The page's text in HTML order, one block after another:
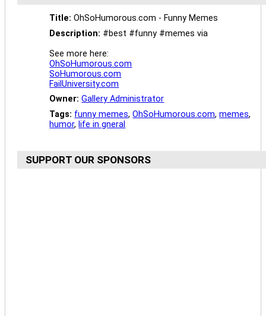
Title: OhSoHumorous.com - Funny Memes
Description: #best #funny #memes via
See more here:
OhSoHumorous.com
SoHumorous.com
FailUniversity.com
Owner: Gallery Administrator
Tags: funny memes,OhSoHumorous.com,memes,
humor, life in gneral
SUPPORT OUR SPONSORS